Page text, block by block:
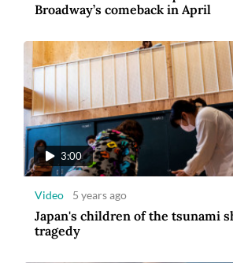
Broadway’s comeback in April
3:00
Video 5 years ago
Japan's children of the tsunami
tragedy